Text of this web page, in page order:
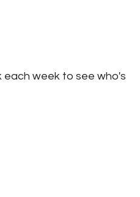
each week to see who's